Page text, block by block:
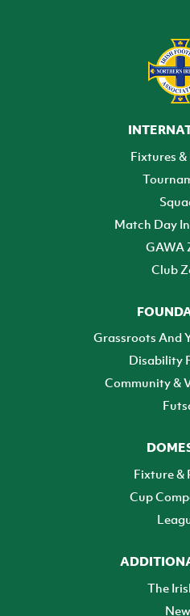
Fixtures &
Match Day
GAWA
Club
Grassroots And
Disability
Community &
Fixture &
Cup
The